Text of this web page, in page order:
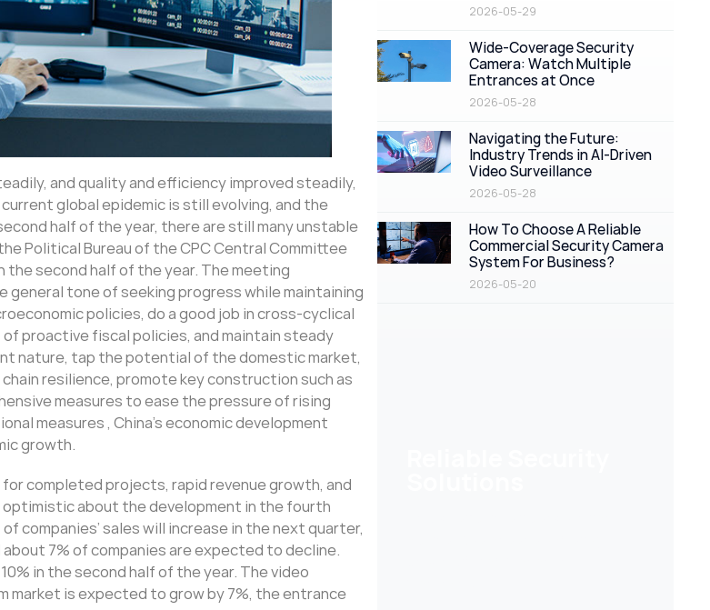
and quality and efficiency improved steadily,
global epidemic is still evolving, and the
half of the year, there are still many unstable
Political Bureau of the CPC Central Committee
the second half of the year. The meeting
tone of seeking progress while maintaining
policies, do a good job in cross-cyclical
proactive fiscal policies, and maintain steady
nature, tap the potential of the domestic market,
resilience, promote key construction such as
measures to ease the pressure of rising
measures , China’s economic development
growth.
completed projects, rapid revenue growth, and
optimistic about the development in the fourth
companies’ sales will increase in the next quarter,
7% of companies are expected to decline.
in the second half of the year. The video
market is expected to grow by 7%, the entrance
2026-05-29
Wide-Coverage Security
Camera: Watch Multiple
Entrances at Once
2026-05-28
Navigating the Future:
Industry Trends in AI-Driven
Video Surveillance
2026-05-28
How To Choose A Reliable
Commercial Security Camera
System For Business?
2026-05-20